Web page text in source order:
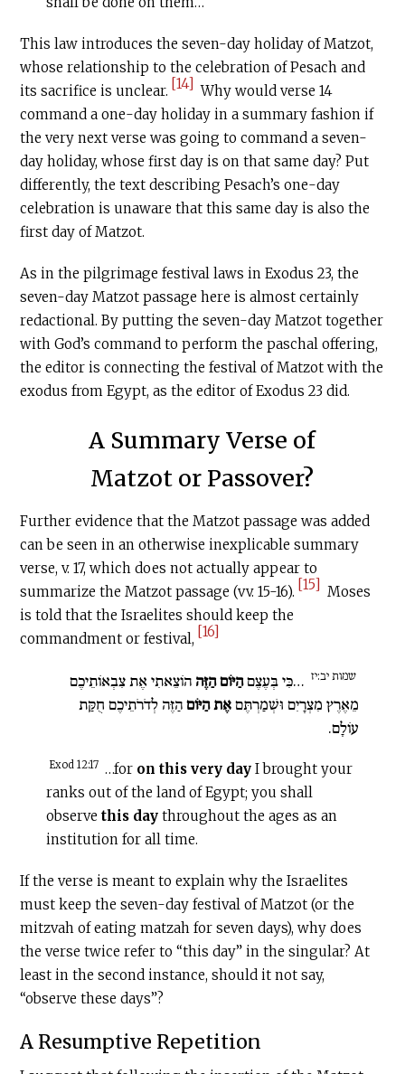
This law introduces the seven-day holiday of Matzot,
whose relationship to the celebration of Pesach and
its sacrifice is unclear. [14] Why would verse 14
command a one-day holiday in a summary fashion if
the very next verse was going to command a seven-
day holiday, whose first day is on that same day? Put
differently, the text describing Pesach’s one-day
celebration is unaware that this same day is also the
first day of Matzot.
As in the pilgrimage festival laws in Exodus 23, the
seven-day Matzot passage here is almost certainly
redactional. By putting the seven-day Matzot together
with God’s command to perform the paschal offering,
the editor is connecting the festival of Matzot with the
exodus from Egypt, as the editor of Exodus 23 did.
A Summary Verse of
Matzot or Passover?
Further evidence that the Matzot passage was added
can be seen in an otherwise inexplicable summary
verse, v. 17, which does not actually appear to
summarize the Matzot passage (vv. 15-16). [15]
Moses
is told that the Israelites should keep the
commandment or festival, [16]
שמות יב:יז …כִּי בְּעֶצֶםהַיּוֹם הַזֶּה הוֹצֵאתִי אֶת צִבְאוֹתֵיכֶם
מֵאֶרֶץ מִצְרָיִם וּשְׁמַרְתֶּםאֶת הַיּוֹםהַזֶּה לְדֹרֹתֵיכֶם חֻקַּת
עוֹלָם.
Exod 12:17 …for on this very day I brought your
ranks out of the land of Egypt; you shall
observe this day throughout the ages as an
institution for all time.
If the verse is meant to explain why the Israelites
must keep the seven-day festival of Matzot (or the
mitzvah of eating matzah for seven days), why does
the verse twice refer to “this day” in the singular? At
least in the second instance, should it not say,
“observe these days”?
A Resumptive Repetition